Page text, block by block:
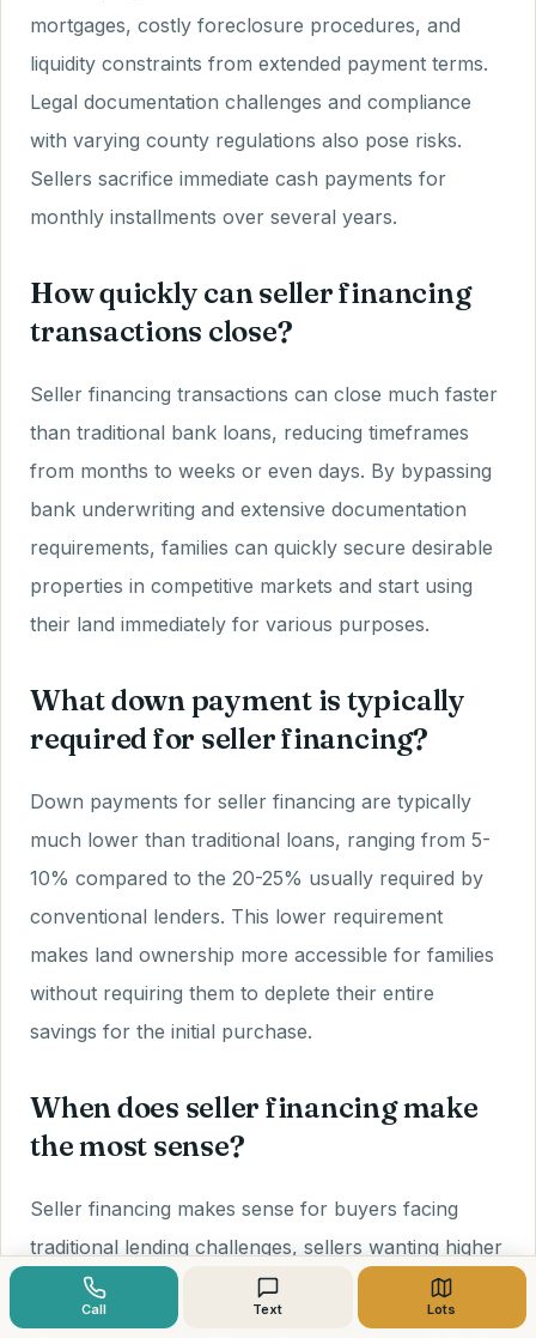
mortgages, costly foreclosure procedures, and
liquidity constraints from extended payment terms.
Legal documentation challenges and compliance
with varying county regulations also pose risks.
Sellers sacrifice immediate cash payments for
monthly installments over several years.
How quickly can seller financing
transactions close?
Seller financing transactions can close much faster
than traditional bank loans, reducing timeframes
from months to weeks or even days. By bypassing
bank underwriting and extensive documentation
requirements, families can quickly secure desirable
properties in competitive markets and start using
their land immediately for various purposes.
What down payment is typically
required for seller financing?
Down payments for seller financing are typically
much lower than traditional loans, ranging from 5-
10% compared to the 20-25% usually required by
conventional lenders. This lower requirement
makes land ownership more accessible for families
without requiring them to deplete their entire
savings for the initial purchase.
When does seller financing make
the most sense?
Seller financing makes sense for buyers facing
traditional lending challenges, sellers wanting higher
prices and steady income, family land transfers,
rural properties with limited financing options, and
Call Text Lots